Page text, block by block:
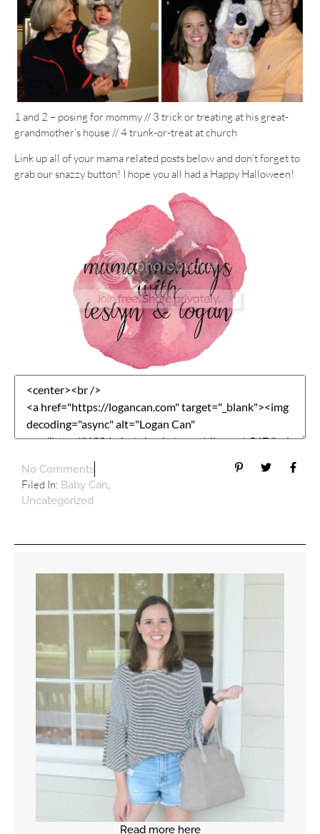
Read more here
1 and 2 – posing for mommy // 3 trick or treating at his great-
grandmother’s house // 4 trunk-or-treat at church
Link up all of your mama related posts below and don’t forget to
grab our snazzy button! I hope you all had a Happy Halloween!
No Comments
Filed In: Baby Can
Uncategorized